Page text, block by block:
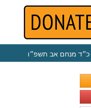
כ״ד מנחם אב תשפ״ו